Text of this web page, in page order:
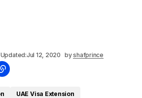
Updated:Jul 12, 2020 byshafprince
UAE Visa Extension